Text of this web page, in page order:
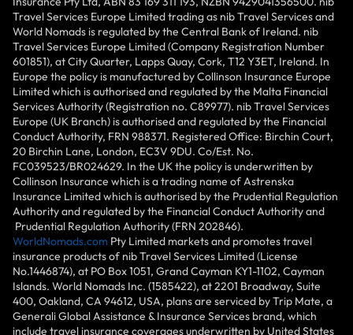
Travel Services Europe Limited trading as nib Travel Services and
World Nomads is regulated by the Central Bank of Ireland. nib
Travel Services Europe Limited (Company Registration Number
601851), at City Quarter, Lapps Quay, Cork, T12 Y3ET, Ireland. In
Europe the policy is manufactured by Collinson Insurance Europe
Limited which is authorised and regulated by the Malta Financial
Services Authority (Registration no. C89977). nib Travel Services
Europe (UK Branch) is authorised and regulated by the Financial
Conduct Authority, FRN 988371. Registered Office: Birchin Court,
20 Birchin Lane, London, EC3V 9DU. Co/Est. No.
FC039523/BR024629. In the UK the policy is underwritten by
Collinson Insurance which is a trading name of Astrenska
Insurance Limited which is authorised by the Prudential Regulation
Authority and regulated by the Financial Conduct Authority and
Prudential Regulation Authority (FRN 202846).
WorldNomads.com Pty Limited markets and promotes travel
insurance products of nib Travel Services Limited (License
No.1446874), at PO Box 1051, Grand Cayman KY1-1102, Cayman
Islands. World Nomads Inc. (1585422), at 2201 Broadway, Suite
400, Oakland, CA 94612, USA, plans are serviced by Trip Mate, a
Generali Global Assistance & Insurance Services brand, which
include travel insurance coverages underwritten by United States